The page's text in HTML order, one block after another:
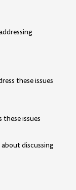
these issues
issues
discussing